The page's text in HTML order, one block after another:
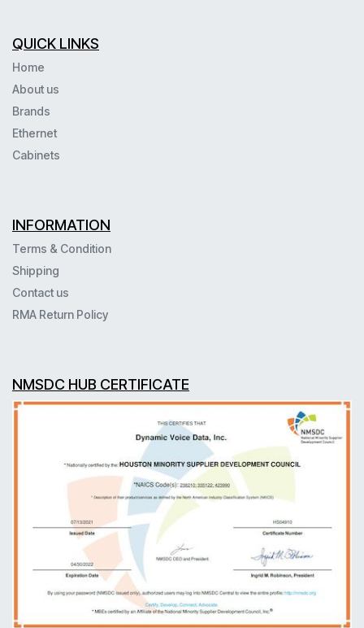
QUICK LINKS
Home
About us
Brands
Ethernet
Cabinets
INFORMATION
Terms & Condition
Shipping
Contact us
RMA Return Policy
NMSDC HUB CERTIFICATE